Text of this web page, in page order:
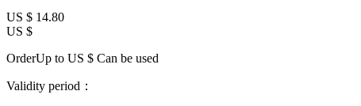
US $ 14.80
US $
OrderUp to US $ Can be used
Validity period：